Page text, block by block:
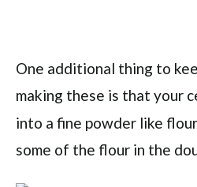
One additional thing to
making these is that your
into a fine powder like
some of the flour in the